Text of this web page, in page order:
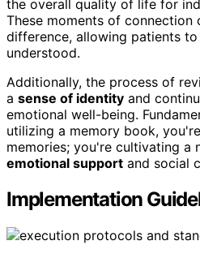
the overall quality of life for
These moments of connection
difference, allowing patients
understood.
Additionally, the process of
a sense of identity and
emotional well-being.
utilizing a memory book,
memories; you're cultivating a
emotional support and social
Implementation